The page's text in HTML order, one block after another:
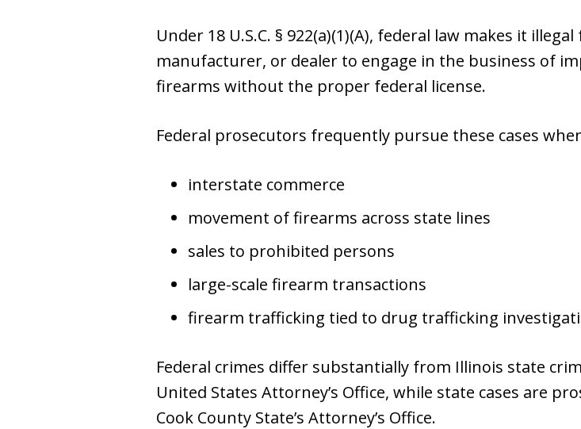
Under 18 U.S.C. § 922(a)(1)(A), federal law makes it
manufacturer, or dealer to engage in the business of
firearms without the proper federal license.
Federal prosecutors frequently pursue these cases
interstate commerce
movement of firearms across state lines
sales to prohibited persons
large-scale firearm transactions
firearm trafficking tied to drug trafficking
Federal crimes differ substantially from Illinois state
United States Attorney’s Office, while state cases are
Cook County State’s Attorney’s Office.